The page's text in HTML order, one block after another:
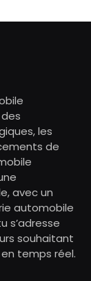
les
de
avec un
automobile
s’adresse
souhaitant
temps réel.